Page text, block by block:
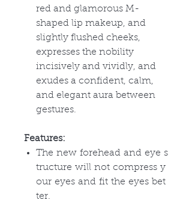
red and glamorous M-
shaped lip makeup, and
slightly flushed cheeks,
expresses the nobility
incisively and vividly, and
exudes a confident, calm,
and elegant aura between
gestures.
Features:
The new forehead and eye s
tructure will not compress y
our eyes and fit the eyes bet
ter.